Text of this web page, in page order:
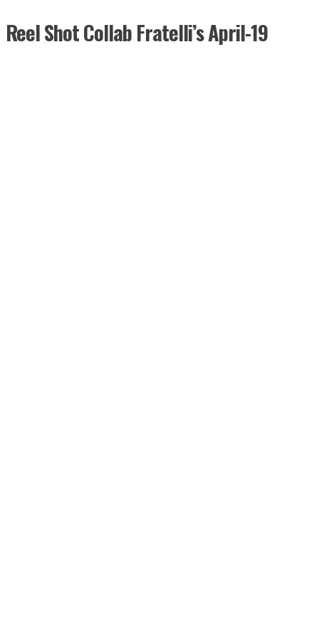
Reel Shot Collab Fratelli’s April-19